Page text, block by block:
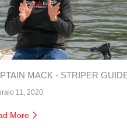
MACK - STRIPER
11, 2020
More